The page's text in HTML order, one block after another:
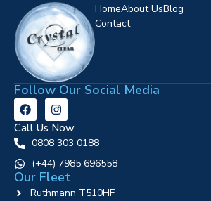
HomeAbout UsBlog
Contact
Follow Our Social Media
Call Us Now
0808 303 0188
‪(+44) 7985 696558
Our Fleet
Ruthmann T510HF